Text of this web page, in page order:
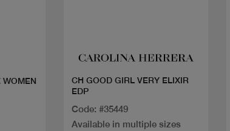
WOMEN
CH GOOD GIRL VERY ELIXIR
EDP
Code: #35449
Available in multiple sizes